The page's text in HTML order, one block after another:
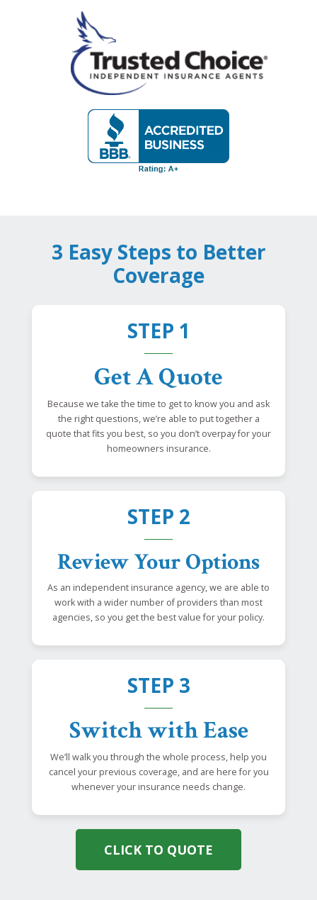
3 Easy Steps to Better
Coverage
STEP 1
Get A Quote
Because we take the time to get to know you and ask
the right questions, we’re able to put together a
quote that fits you best, so you don’t overpay for your
homeowners insurance.
STEP 2
Review Your Options
As an independent insurance agency, we are able to
work with a wider number of providers than most
agencies, so you get the best value for your policy.
STEP 3
Switch with Ease
We’ll walk you through the whole process, help you
cancel your previous coverage, and are here for you
whenever your insurance needs change.
CLICK TO QUOTE